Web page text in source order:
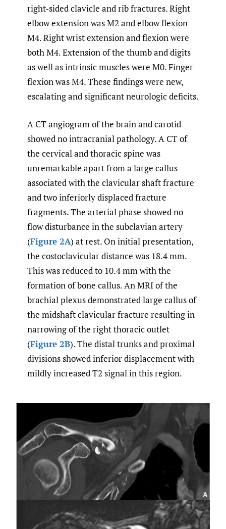
right-sided clavicle and rib fractures. Right
elbow extension was M2 and elbow flexion
M4. Right wrist extension and flexion were
both M4. Extension of the thumb and digits
as well as intrinsic muscles were M0. Finger
flexion was M4. These findings were new,
escalating and significant neurologic deficits.
A CT angiogram of the brain and carotid
showed no intracranial pathology. A CT of
the cervical and thoracic spine was
unremarkable apart from a large callus
associated with the clavicular shaft fracture
and two inferiorly displaced fracture
fragments. The arterial phase showed no
flow disturbance in the subclavian artery
(Figure 2A) at rest. On initial presentation,
the costoclavicular distance was 18.4 mm.
This was reduced to 10.4 mm with the
formation of bone callus. An MRI of the
brachial plexus demonstrated large callus of
the midshaft clavicular fracture resulting in
narrowing of the right thoracic outlet
(Figure 2B). The distal trunks and proximal
divisions showed inferior displacement with
mildly increased T2 signal in this region.